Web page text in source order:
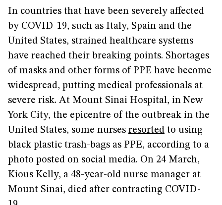
In countries that have been severely affected
by COVID-19, such as Italy, Spain and the
United States, strained healthcare systems
have reached their breaking points. Shortages
of masks and other forms of PPE have become
widespread, putting medical professionals at
severe risk. At Mount Sinai Hospital, in New
York City, the epicentre of the outbreak in the
United States, some nurses resorted to using
black plastic trash-bags as PPE, according to a
photo posted on social media. On 24 March,
Kious Kelly, a 48-year-old nurse manager at
Mount Sinai, died after contracting COVID-